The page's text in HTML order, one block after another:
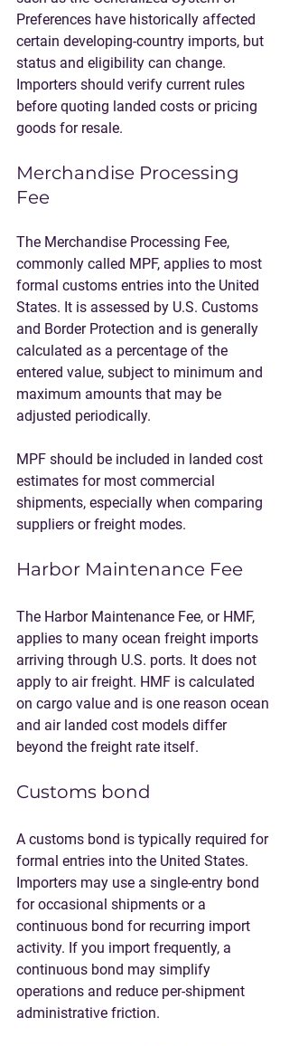
Preferences have historically affected
certain developing-country imports, but
status and eligibility can change.
Importers should verify current rules
before quoting landed costs or pricing
goods for resale.
Merchandise Processing
Fee
The Merchandise Processing Fee,
commonly called MPF, applies to most
formal customs entries into the United
States. It is assessed by U.S. Customs
and Border Protection and is generally
calculated as a percentage of the
entered value, subject to minimum and
maximum amounts that may be
adjusted periodically.
MPF should be included in landed cost
estimates for most commercial
shipments, especially when comparing
suppliers or freight modes.
Harbor Maintenance Fee
The Harbor Maintenance Fee, or HMF,
applies to many ocean freight imports
arriving through U.S. ports. It does not
apply to air freight. HMF is calculated
on cargo value and is one reason ocean
and air landed cost models differ
beyond the freight rate itself.
Customs bond
A customs bond is typically required for
formal entries into the United States.
Importers may use a single-entry bond
for occasional shipments or a
continuous bond for recurring import
activity. If you import frequently, a
continuous bond may simplify
operations and reduce per-shipment
administrative friction.